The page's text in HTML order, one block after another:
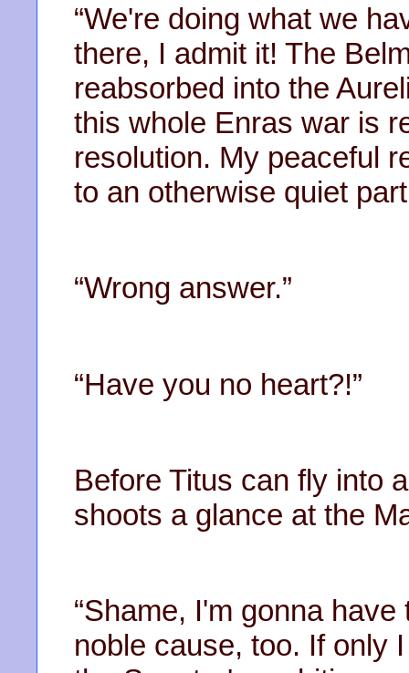
“We're doing what we
there, I admit it! The
reabsorbed into the
this whole Enras war is
resolution. My peaceful
to an otherwise quiet
“Wrong answer.”
“Have you no heart?!”
Before Titus can fly into
shoots a glance at the
“Shame, I'm gonna
noble cause, too. If only